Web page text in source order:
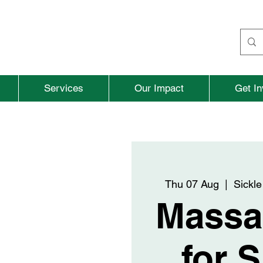
Services Our Impact Get
Thu 07 Aug